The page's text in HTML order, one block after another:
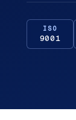
ISO
9001